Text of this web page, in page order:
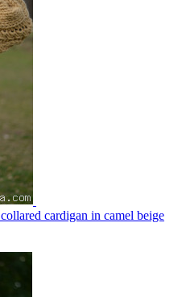
cardigan in camel beige